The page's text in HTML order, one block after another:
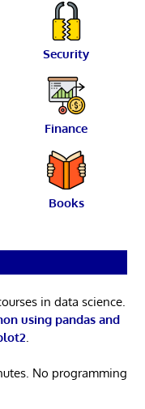
Security
Finance
Books
in data science.
using pandas and
No programming